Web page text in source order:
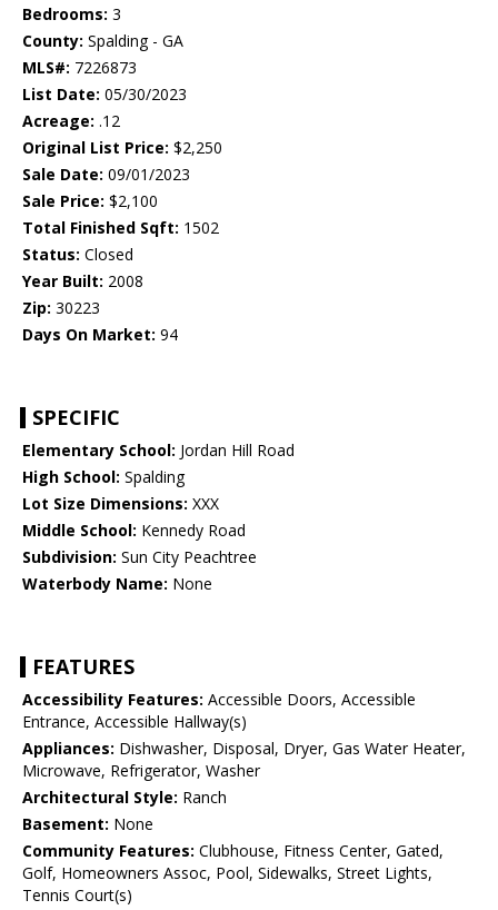
Bedrooms: 3
County: Spalding - GA
MLS#: 7226873
List Date: 05/30/2023
Acreage: .12
Original List Price: $2,250
Sale Date: 09/01/2023
Sale Price: $2,100
Total Finished Sqft: 1502
Status: Closed
Year Built: 2008
Zip: 30223
Days On Market: 94
SPECIFIC
Elementary School: Jordan Hill Road
High School: Spalding
Lot Size Dimensions: XXX
Middle School: Kennedy Road
Subdivision: Sun City Peachtree
Waterbody Name: None
FEATURES
Accessibility Features: Accessible Doors, Accessible
Entrance, Accessible Hallway(s)
Appliances: Dishwasher, Disposal, Dryer, Gas Water Heater,
Microwave, Refrigerator, Washer
Architectural Style: Ranch
Basement: None
Community Features: Clubhouse, Fitness Center, Gated,
Golf, Homeowners Assoc, Pool, Sidewalks, Street Lights,
Tennis Court(s)